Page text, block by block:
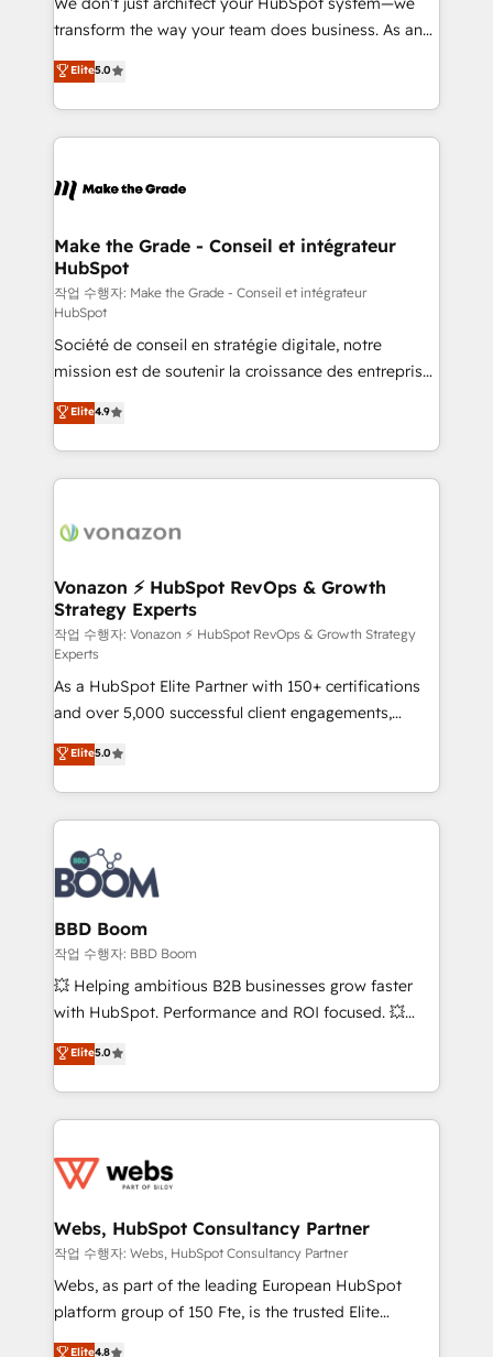
South Africa. Certified compliant with ISO/IEC
international offices and 175+ employees.
transform the way your team does business. As an
Elite HubSpot Solutions Partner, we specialize in
creating tailored, end-to-end CRM solutions that
accelerate growth, improve operational efficiency,
and ensure faster time to value on HubSpot. What
day one, our team takes the time to deeply
strategies that deliver impactful results. Our mission
is to empower you to unlock HubSpot’s full potential
—faster. Through expert training, unmatched
responsiveness, and ongoing support, we equip
your team to adopt new systems with confidence
and achieve a unified, data-driven approach to
customer engagement.
Elite5.0
Make the Grade - Conseil et intégrateur
HubSpot
작업 수행자: Make the Grade - Conseil et intégrateur
HubSpot
Société de conseil en stratégie digitale, notre
mission est de soutenir la croissance des entreprises
B2B à travers l’acquisition de nouveaux clients,
l'intégration CRM et le développement des revenus
auprès de vos comptes existants. En France et à
l'international, nous travaillons avec des ETI
delà d’une simple transformation digitale et des
➤ L’intégration de CRM et de méthodologie RevOps
pour aligner les équipes marketing, commerciales et
support client (data migration, synchronisation API,
audit et maintenance) ➤ La création de sites internet
de conversion qui transforment les visiteurs en
opportunités d'affaires ➤ La mise en place de
stratégies d'acquisition marketing (SEO, SEA,
inbound, automatisation marketing, ABM, IA,
emailing) Informations clés : - 10 ans d'expérience -
100+ intégrations CRM HubSpot réussies - 40
experts conseil - 150 certifications HubSpot
cumulées
Elite4.9
Vonazon ⚡ HubSpot RevOps & Growth
Strategy Experts
작업 수행자: Vonazon ⚡ HubSpot RevOps & Growth Strategy
Experts
As a HubSpot Elite Partner with 150+ certifications
and over 5,000 successful client engagements,
Vonazon turns marketing complexity into
measurable, scalable growth. From onboarding to
enterprise-grade campaigns, our in-house team
builds scalable strategies that drive long-term
revenue. ⚙️ HubSpot Integration & Optimization •
Seamless CRM, CMS, and automation setup •
Complex platform migrations and data cleanups •
Custom APIs and third-party integrations 📈 End-to-
End Revenue Acceleration • Lifecycle marketing and
pipeline growth programs • Sales enablement tools
and CRM optimization • Retention strategies with
Execution • 750+ onboardings and 2,000+
implementations • Deep expertise across marketing,
Elite5.0
BBD Boom
작업 수행자: BBD Boom
💥 Helping ambitious B2B businesses grow faster
with HubSpot. Performance and ROI focused. 💥
BBD Boom is the HubSpot partner that can help you
to HubSpot Better. We work with your teams to
solve all your HubSpot challenges and improve user
adoption, sales process and marketing results.
the first time 🔧 Designing and optimising your
and build using HubSpot 🔌 Integrating HubSpot
with other systems 🎓 Training your teams to be
HubSpot pros 📊 Lead generation services using
HubSpot Why us? - SIX HubSpot Accreditations -
Elite5.0
Webs, HubSpot Consultancy Partner
작업 수행자: Webs, HubSpot Consultancy Partner
Webs, as part of the leading European HubSpot
platform group of 150 Fte, is the trusted Elite
HubSpot CRM Partner offering you a roadmap on
Elite4.8